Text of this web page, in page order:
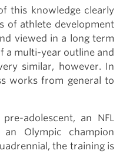
this knowledge clearly
of athlete development
viewed in a long term
a multi-year outline and
similar, however. In
works from general to
adolescent, an NFL
Olympic champion
the training is